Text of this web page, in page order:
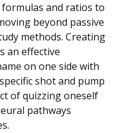
and ratios to
beyond passive
methods. Creating
an effective
on one side with
shot and pump
of quizzing oneself
pathways